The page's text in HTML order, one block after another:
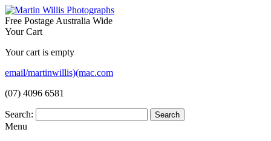
Free Postage Australia Wide
Your Cart
Your cart is empty
email/martinwillis)(mac.com
(07) 4096 6581
Search:
Menu